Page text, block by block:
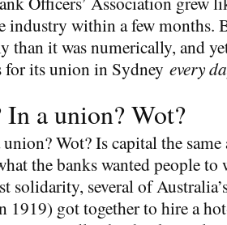
industry within a few months.
than it was numerically, and
for its union in Sydney every
In a union? Wot?
Wot? Is capital the same
the banks wanted people
solidarity, several of
1919) got together to hire a